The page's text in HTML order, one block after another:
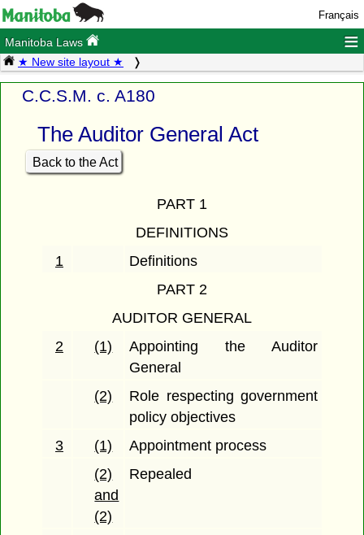
Français
Manitoba Laws ≡
★ New site layout ★
C.C.S.M. c. A180
The Auditor General Act
Back to the Act
PART 1
DEFINITIONS
1
Definitions
PART 2
AUDITOR GENERAL
2
(1)
Appointing the Auditor
General
(2)
Role respecting government
policy objectives
3
(1)
Appointment process
(2)
and
(2)
Repealed